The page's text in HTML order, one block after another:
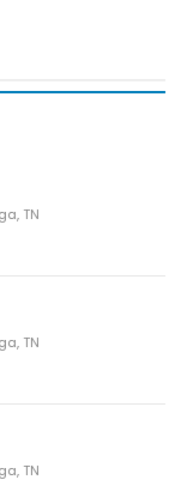
TN
TN
TN